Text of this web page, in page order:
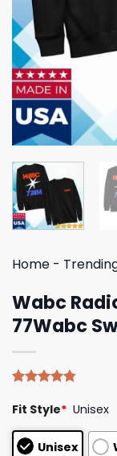
Home -
Wabc
77Wabc
out of 5
based on
customer
ratings
Fit Style* Unisex
Unisex